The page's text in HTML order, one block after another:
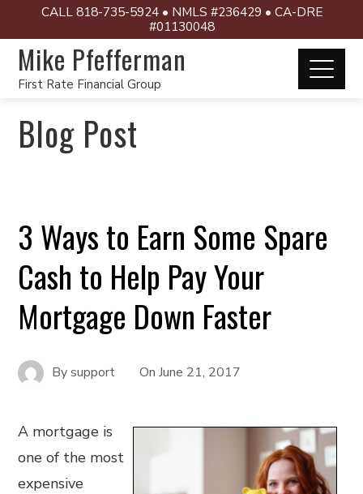
CALL 818-735-5924 • NMLS #236429 • CA-DRE
#01130048
Mike Pfefferman
First Rate Financial Group
Blog Post
3 Ways to Earn Some Spare
Cash to Help Pay Your
Mortgage Down Faster
Bysupport OnJune 21, 2017
A mortgage is
one of the most
expensive